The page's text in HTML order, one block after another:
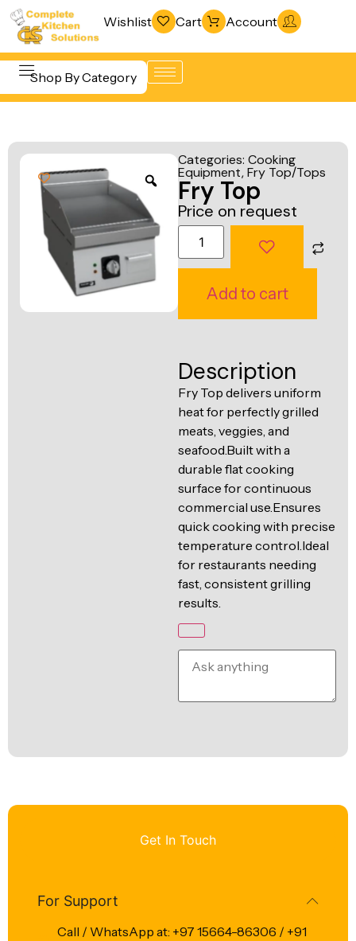
Wishlist Cart Account
Shop By Category
Beverage &
Equipment
Cooking
Equipment
Food Display
& Warming
& Freezing
Warewashing
& Sanitation
Vacuum
Packaging
Ventilation
Line
Categories: Cooking
Equipment,Fry Top/Tops
Fry Top
Price on request
Add to cart
Description
Fry Top delivers uniform
heat for perfectly grilled
meats, veggies, and
seafood.Built with a
durable flat cooking
surface for continuous
commercial use.Ensures
quick cooking with precise
temperature control.Ideal
for restaurants needing
fast, consistent grilling
results.
Get In Touch
For Support
Call / WhatsApp at: +97 15664-86306 / +91